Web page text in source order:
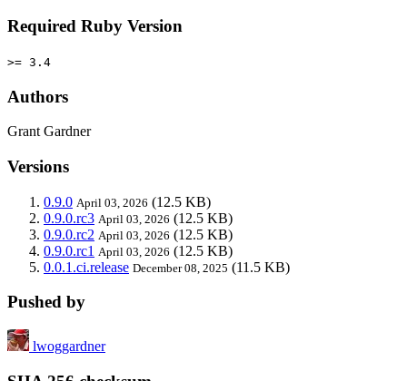
Required Ruby Version
>= 3.4
Authors
Grant Gardner
Versions
0.9.0 April 03, 2026 (12.5 KB)
0.9.0.rc3 April 03, 2026 (12.5 KB)
0.9.0.rc2 April 03, 2026 (12.5 KB)
0.9.0.rc1 April 03, 2026 (12.5 KB)
0.0.1.ci.release December 08, 2025 (11.5 KB)
Pushed by
lwoggardner